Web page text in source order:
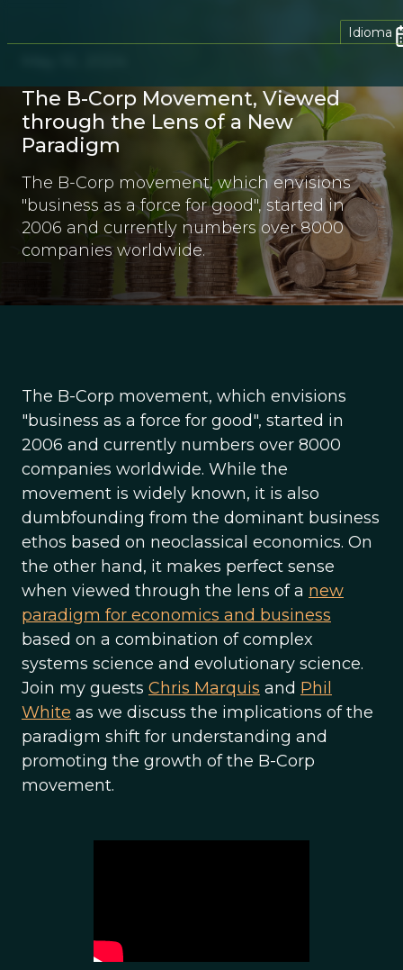
Idioma
The B-Corp Movement, Viewed
through the Lens of a New
Paradigm
The B-Corp movement, which envisions
"business as a force for good", started in
2006 and currently numbers over 8000
companies worldwide.
The B-Corp movement, which envisions
"business as a force for good", started in
2006 and currently numbers over 8000
companies worldwide. While the
movement is widely known, it is also
dumbfounding from the dominant business
ethos based on neoclassical economics. On
the other hand, it makes perfect sense
when viewed through the lens of a new
paradigm for economics and business
based on a combination of complex
systems science and evolutionary science.
Join my guests Chris Marquis and Phil
White as we discuss the implications of the
paradigm shift for understanding and
promoting the growth of the B-Corp
movement.